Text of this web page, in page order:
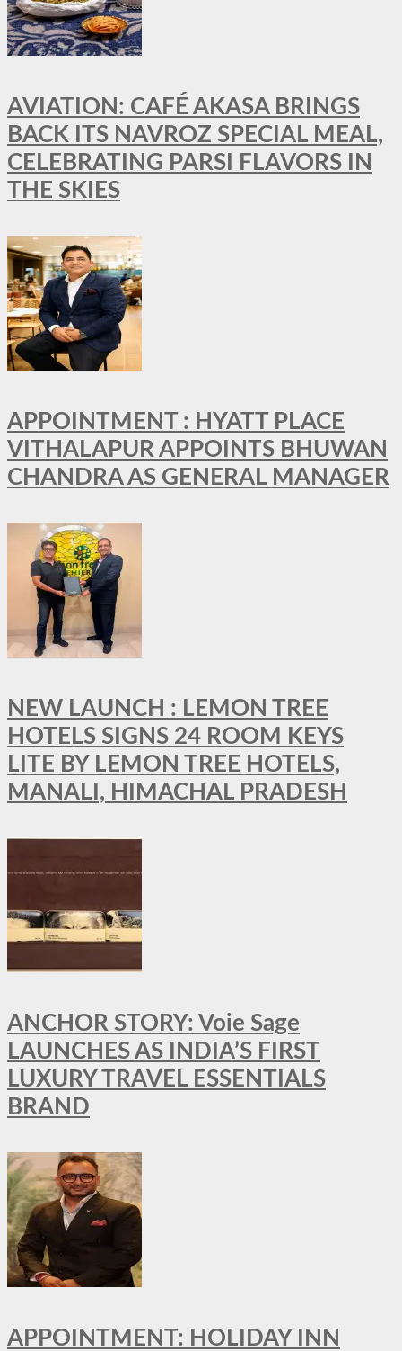
AVIATION: CAFÉ AKASA BRINGS
BACK ITS NAVROZ SPECIAL MEAL,
CELEBRATING PARSI FLAVORS IN
THE SKIES
APPOINTMENT : HYATT PLACE
VITHALAPUR APPOINTS BHUWAN
CHANDRA AS GENERAL MANAGER
NEW LAUNCH : LEMON TREE
HOTELS SIGNS 24 ROOM KEYS
LITE BY LEMON TREE HOTELS,
MANALI, HIMACHAL PRADESH
ANCHOR STORY: Voie Sage
LAUNCHES AS INDIA’S FIRST
LUXURY TRAVEL ESSENTIALS
BRAND
APPOINTMENT: HOLIDAY INN